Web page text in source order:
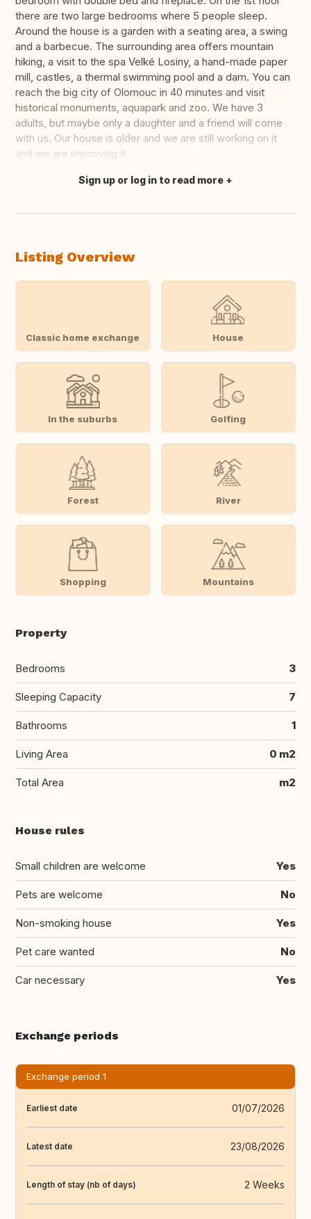
there are two large bedrooms where 5 people sleep.
Around the house is a garden with a seating area, a swing
and a barbecue. The surrounding area offers mountain
hiking, a visit to the spa Velké Losiny, a hand-made paper
mill, castles, a thermal swimming pool and a dam. You can
reach the big city of Olomouc in 40 minutes and visit
historical monuments, aquapark and zoo. We have 3
adults, but maybe only a daughter and a friend will come
with us. Our house is older and we are still working on it
and we are improving it.
Translate this
Sign up or log in to read more
Listing Overview
Classic home exchange House
In the suburbs Golfing
Forest River
Shopping Mountains
Property
Bedrooms 3
Sleeping Capacity 7
Bathrooms 1
Living Area 0 m2
Total Area m2
House rules
Small children are welcome Yes
Pets are welcome No
Non-smoking house Yes
Pet care wanted No
Car necessary Yes
Exchange periods
Exchange period 1
Earliest date 01/07/2026
Latest date 23/08/2026
Length of stay (nb of days) 2 Weeks